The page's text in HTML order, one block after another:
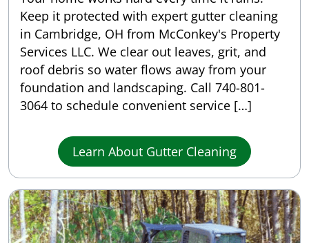
Keep it protected with expert gutter cleaning
in Cambridge, OH from McConkey's Property
Services LLC. We clear out leaves, grit, and
roof debris so water flows away from your
foundation and landscaping. Call 740-801-
3064 to schedule convenient service […]
Learn About Gutter Cleaning